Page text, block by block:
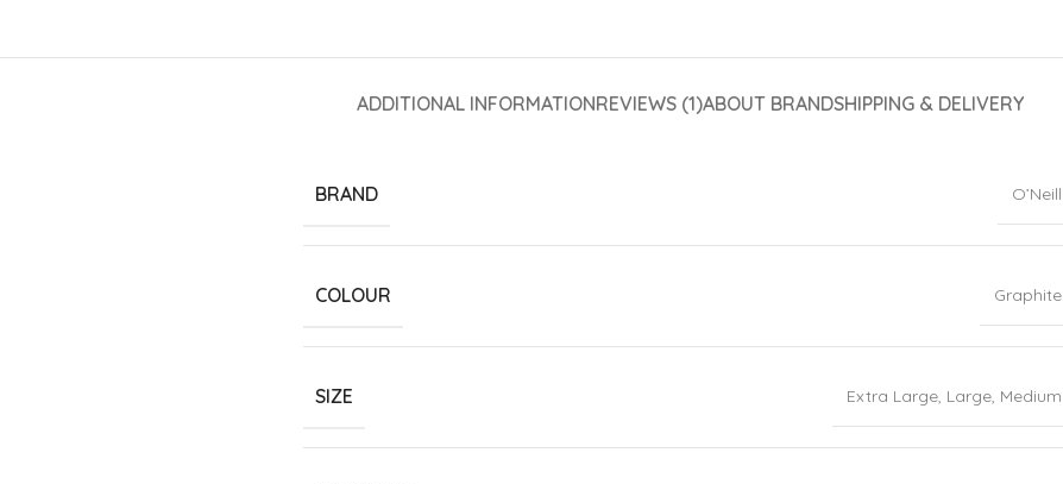
ADDITIONAL INFORMATIONREVIEWS (1)ABOUT BRANDSHIPPING & DELIVERY
BRAND O’Neill
COLOUR Graphite
SIZE Extra Large, Large, Medium